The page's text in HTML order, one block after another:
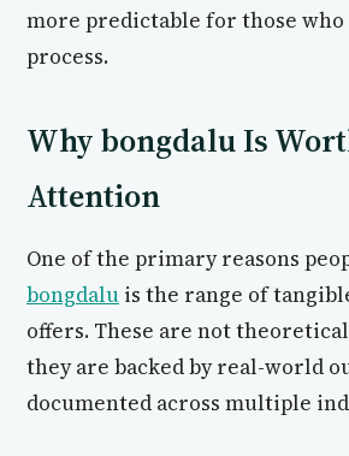
more predictable for those
process.
Why bongdalu Is
Attention
One of the primary reasons
bongdalu is the range of
offers. These are not
they are backed by real-world
documented across multiple